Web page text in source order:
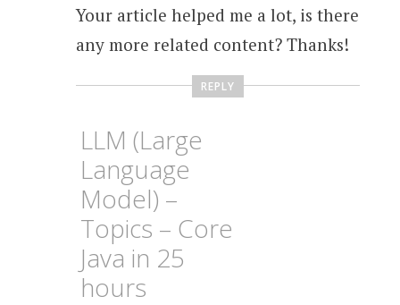
Your article helped me a lot, is there
any more related content? Thanks!
REPLY
LLM (Large
Language
Model) –
Topics – Core
Java in 25
hours